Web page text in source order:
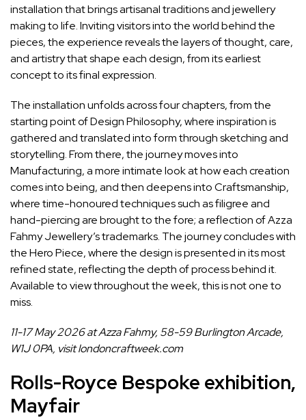
installation that brings artisanal traditions and jewellery
making to life. Inviting visitors into the world behind the
pieces, the experience reveals the layers of thought, care,
and artistry that shape each design, from its earliest
concept to its final expression.
The installation unfolds across four chapters, from the
starting point of Design Philosophy, where inspiration is
gathered and translated into form through sketching and
storytelling. From there, the journey moves into
Manufacturing, a more intimate look at how each creation
comes into being, and then deepens into Craftsmanship,
where time-honoured techniques such as filigree and
hand-piercing are brought to the fore; a reflection of Azza
Fahmy Jewellery’s trademarks. The journey concludes with
the Hero Piece, where the design is presented in its most
refined state, reflecting the depth of process behind it.
Available to view throughout the week, this is not one to
miss.
11-17 May 2026 at Azza Fahmy, 58-59 Burlington Arcade,
W1J 0PA, visitlondoncraftweek.com
Rolls-Royce Bespoke exhibition,
Mayfair